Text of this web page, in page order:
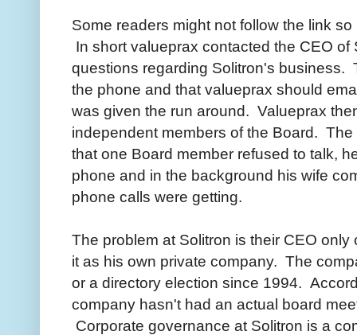
Some readers might not follow the link
In short valueprax contacted the CEO
questions regarding Solitron's business.
the phone and that valueprax should
was given the run around. Valueprax
independent members of the Board.
that one Board member refused to talk,
phone and in the background his wife
phone calls were getting.
The problem at Solitron is their CEO
it as his own private company. The
or a directory election since 1994.
company hasn't had an actual board
Corporate governance at Solitron is a